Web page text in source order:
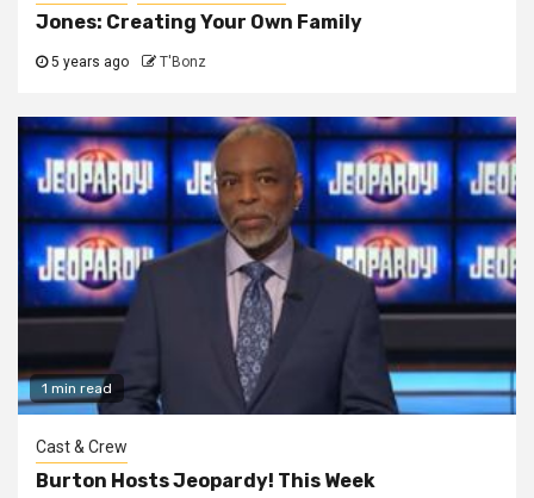
Jones: Creating Your Own Family
5 years ago T'Bonz
1 min read
Cast & Crew
Burton Hosts Jeopardy! This Week